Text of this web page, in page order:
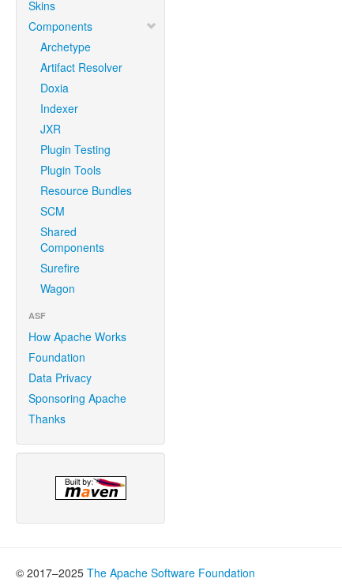
Skins
Components
Archetype
Artifact Resolver
Doxia
Indexer
JXR
Plugin Testing
Plugin Tools
Resource Bundles
SCM
Shared
Components
Surefire
Wagon
ASF
How Apache Works
Foundation
Data Privacy
Sponsoring Apache
Thanks
© 2017–2025 The Apache Software Foundation